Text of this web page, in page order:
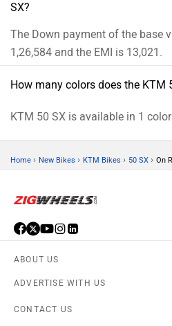
SX?
The Down payment of the base
1,26,584 and the EMI is 13,021.
How many colors does the KTM
KTM 50 SX is available in 1
Home › New Bikes › KTM Bikes › 50 SX › On
ABOUT US
ADVERTISE WITH US
CONTACT US